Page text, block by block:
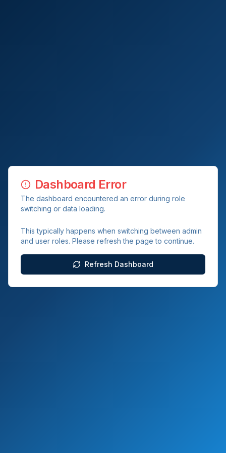
Dashboard Error
The dashboard encountered an error during role
switching or data loading.
This typically happens when switching between admin
and user roles. Please refresh the page to continue.
Refresh Dashboard